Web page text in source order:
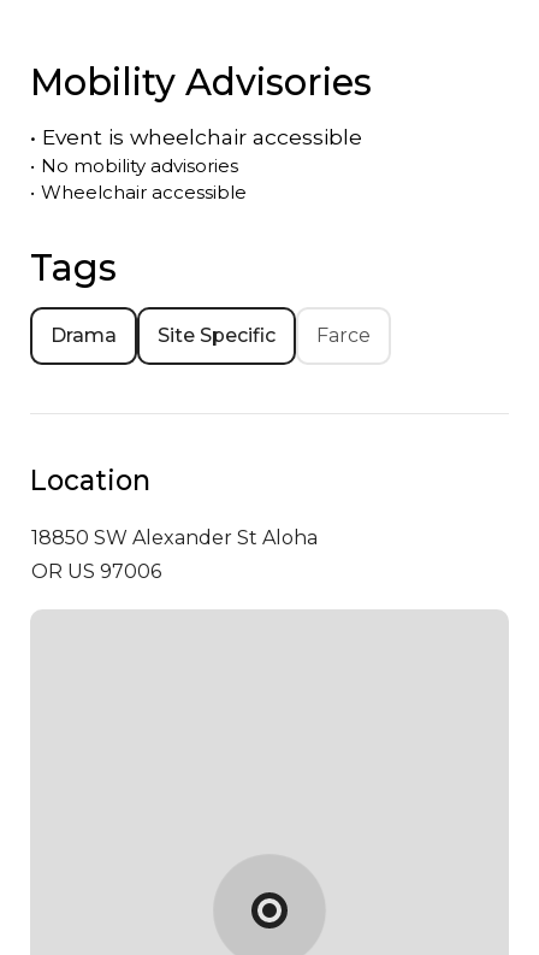
Mobility Advisories
• Event is wheelchair accessible
• No mobility advisories
• Wheelchair accessible
Tags
Drama Site Specific Farce
Location
18850 SW Alexander St Aloha
OR US 97006